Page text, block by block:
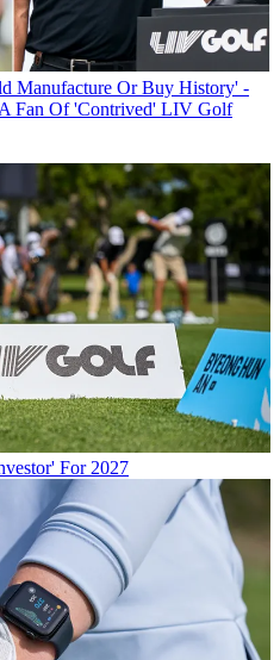
Manufacture Or Buy History' -
Fan Of 'Contrived' LIV Golf
For 2027